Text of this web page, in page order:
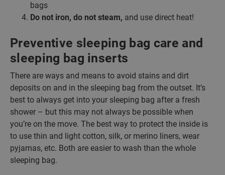
bags
Do not iron, do not steam, and use direct heat!
Preventive sleeping bag care and
sleeping bag inserts
There are ways and means to avoid stains and dirt
deposits on and in the sleeping bag from the outset. It’s
best to always get into your sleeping bag after a fresh
shower – but this may not always be possible when
you’re on the move. The best way to protect the inside is
to use thin and light cotton, silk, or merino liners, wear
pyjamas, etc. Both are easier to wash than the whole
sleeping bag.